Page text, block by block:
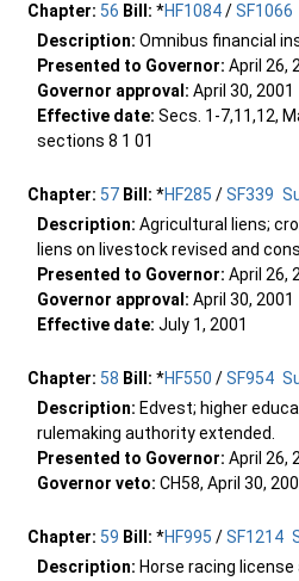
Chapter: 56 Bill: *HF1084/SF1066
Description: Omnibus financial
Presented to Governor: April 26,
Governor approval: April 30, 2001
Effective date: Secs. 1-7,11,12,
sections 8 1 01
Chapter: 57 Bill: *HF285 /SF339
Description: Agricultural liens;
liens on livestock revised and
Presented to Governor: April 26,
Governor approval: April 30, 2001
Effective date: July 1, 2001
Chapter: 58 Bill: *HF550 /SF954
Description: Edvest; higher
rulemaking authority extended.
Presented to Governor: April 26,
Governor veto: CH58, April 30,
Chapter: 59 Bill: *HF995 /SF1214
Description: Horse racing